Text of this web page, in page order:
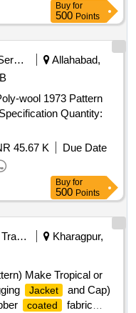
Buy for
500 Points
Security Services
Allahabad,
wool 1973 Pattern
Quantity:
45.67 K
Due Date
Buy for
500 Points
Railways Transport Services
Kharagpur,
Make Tropical or
Jacket
and Cap)
coated
fabric